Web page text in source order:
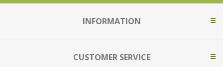
INFORMATION
CUSTOMER SERVICE